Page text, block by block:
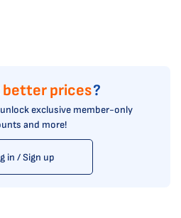
better prices?
exclusive member-only
and more!
in / Sign up